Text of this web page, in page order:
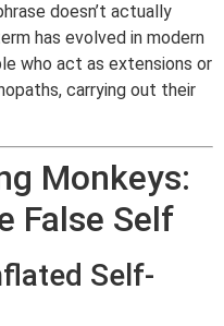
doesn’t actually
has evolved in modern
who act as extensions or
carrying out their
Monkeys:
False Self
Self-